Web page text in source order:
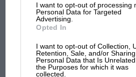
I want to opt-out of processing
Personal Data for Targeted
Advertising.
Opted In
I want to opt-out of Collection,
Retention, Sale, and/or
Personal Data that Is
the Purposes for which it was
collected.
PAGE 8
'Ardent' enthusiast
Glen, and to see the photograph of the…